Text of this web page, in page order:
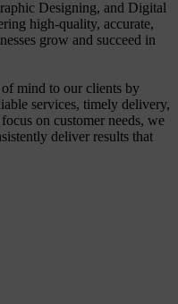
Designing, and Digital
high-quality, accurate,
grow and succeed in
mind to our clients by
services, timely delivery,
on customer needs, we
deliver results that